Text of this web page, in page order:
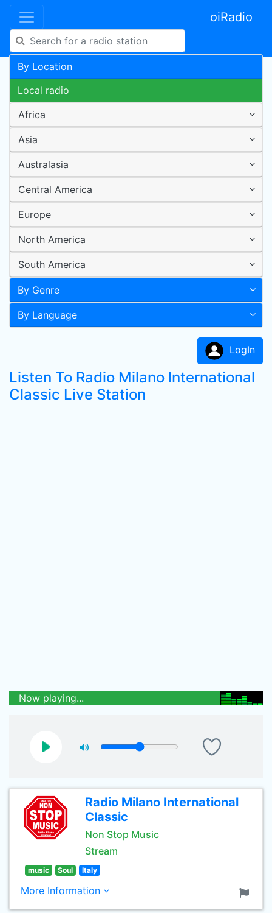
oiRadio
By Location
Local radio
Africa
Asia
Australasia
Central America
Europe
North America
South America
By Genre
By Language
LogIn
Listen To Radio Milano International
Classic Live Station
Now playing...
Radio Milano International
Classic
Non Stop Music
Stream
music Soul Italy
More Information